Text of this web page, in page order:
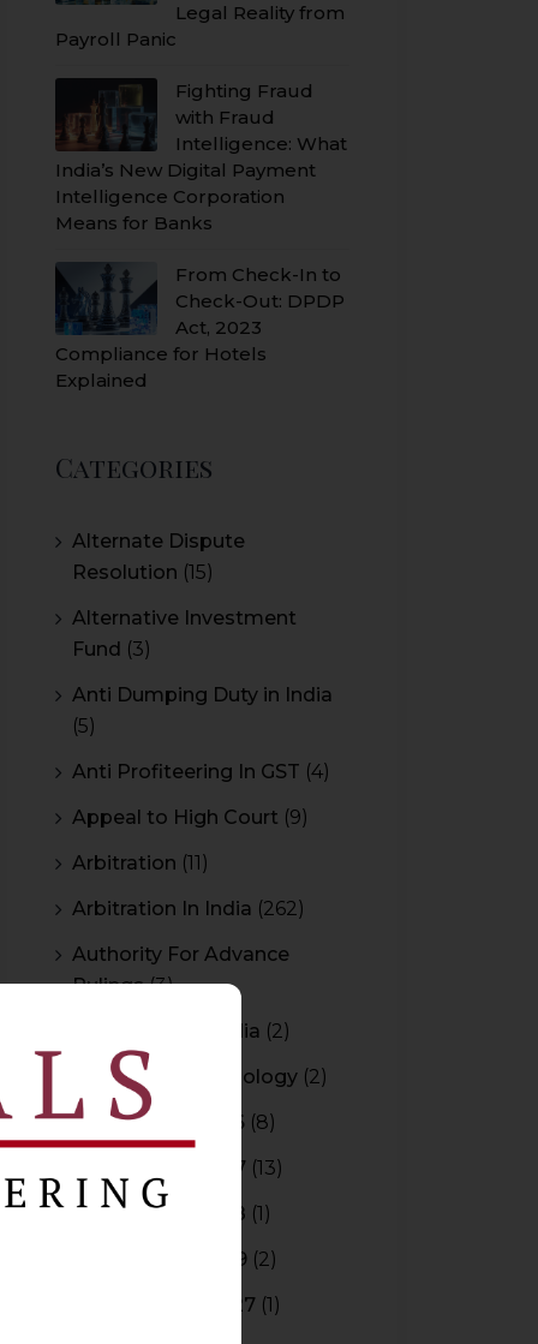
Legal Reality from
Payroll Panic
Fighting Fraud
with Fraud
Intelligence: What
India’s New Digital Payment
Intelligence Corporation
Means for Banks
From Check-In to
Check-Out: DPDP
Act, 2023
Compliance for Hotels
Explained
Categories
Alternate Dispute
Resolution (15)
Alternative Investment
Fund (3)
Anti Dumping Duty in India
(5)
Anti Profiteering In GST (4)
Appeal to High Court (9)
Arbitration (11)
Arbitration In India (262)
Authority For Advance
Rulings(3)
Bar Council of India (2)
Blockchain Technology (2)
Budget 2015-2016 (8)
Budget 2016-2017 (13)
Budget 2017-2018 (1)
Budget 2018-2019 (2)
Budget 2026-2027 (1)